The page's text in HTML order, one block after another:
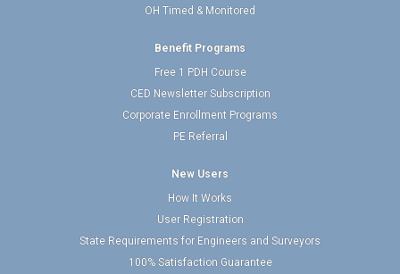
OH Timed & Monitored
Benefit Programs
Free 1 PDH Course
CED Newsletter Subscription
Corporate Enrollment Programs
PE Referral
New Users
How It Works
User Registration
State Requirements for Engineers and Surveyors
100% Satisfaction Guarantee